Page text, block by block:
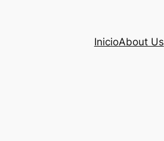
InicioAbout Us